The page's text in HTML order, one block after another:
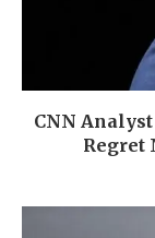
CNN
Regret